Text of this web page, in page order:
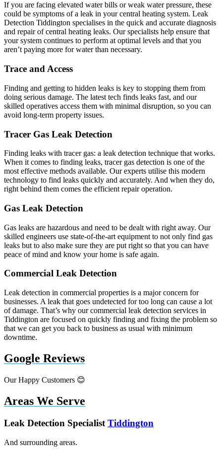
If you are facing elevated water bills or weak water pressure, these
could be symptoms of a leak in your central heating system. Leak
Detection Tiddington specialises in the quick and accurate diagnosis
and repair of central heating leaks. Our specialists help ensure that
your system continues to perform at optimal levels and that you
aren’t paying more for water than necessary.
Trace and Access
Finding and getting to hidden leaks is key to stopping them from
doing serious damage. The latest tech finds leaks fast, and our
skilled operatives access them with minimal disruption, so you can
avoid long-term property issues.
Tracer Gas Leak Detection
Finding leaks with tracer gas: a leak detection technique that works.
When it comes to finding leaks, tracer gas detection is one of the
most effective methods available. Our experts utilise this modern
technology to find leaks quickly and accurately. And when they do,
right behind them comes the efficient repair operation.
Gas Leak Detection
Gas leaks are hazardous and need to be dealt with right away. Our
skilled engineers use state-of-the-art equipment to not only find gas
leaks but to also make sure they are put right so that you can have
peace of mind and know your home is safe again.
Commercial Leak Detection
Leak detection in commercial properties is a major concern for
businesses. A leak that goes undetected for too long can cause a lot
of damage. That’s why our commercial leak detection services in
Tiddington are focused on quickly finding and fixing the problem so
that we can get you back to business as usual with minimum
downtime.
Google Reviews
Our Happy Customers 😊
Areas We Serve
Leak Detection Specialist Tiddington
And surrounding areas.